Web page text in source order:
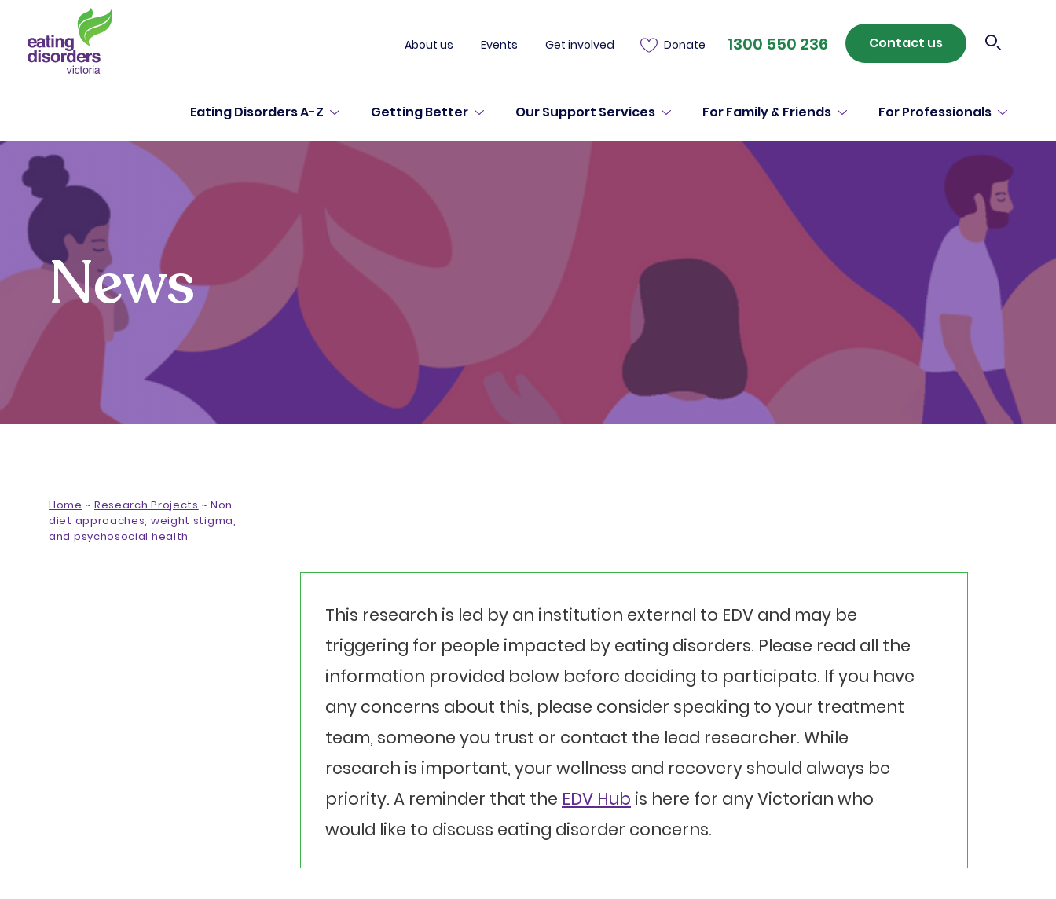
About us Events Get involved Donate 1300 550 236 Contact us
Eating Disorders A-Z Getting Better Our Support Services For Family & Friends For Professionals
News
Home ~ Research Projects ~ Non-
diet approaches, weight stigma,
and psychosocial health
This research is led by an institution external to EDV and may be
triggering for people impacted by eating disorders. Please read all the
information provided below before deciding to participate. If you have
any concerns about this, please consider speaking to your treatment
team, someone you trust or contact the lead researcher. While
research is important, your wellness and recovery should always be
priority. A reminder that the EDV Hub is here for any Victorian who
would like to discuss eating disorder concerns.